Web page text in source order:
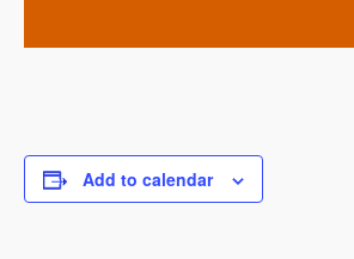
Add to calendar